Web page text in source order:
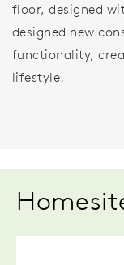
floor, designed
designed new
functionality,
lifestyle.